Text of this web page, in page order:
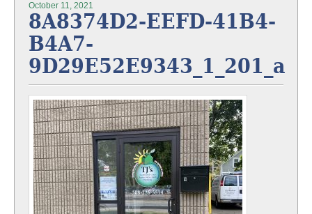
October 11, 2021
8A8374D2-EEFD-41B4-
B4A7-
9D29E52E9343_1_201_a